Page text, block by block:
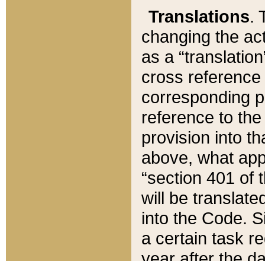
Translations.
changing the
as a
cross
corresponding
reference to
provision into
above, what
“section 401 of
will be
into the Code.
a certain task